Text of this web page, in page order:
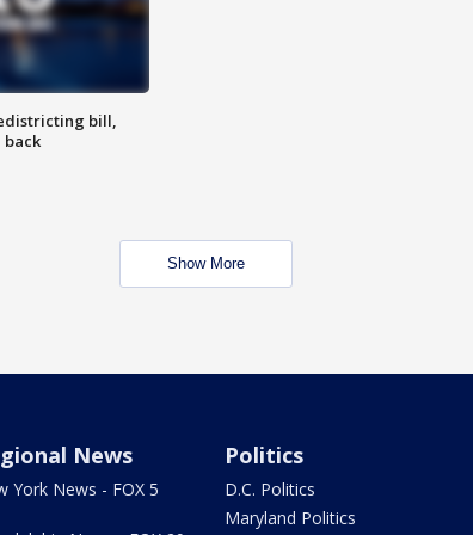
bill,
back
Show More
News
York News - FOX 5
Politics
D.C. Politics
Maryland Politics